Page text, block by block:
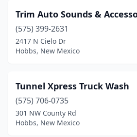
Trim Auto Sounds &
(575) 399-2631
2417 N Cielo Dr
Hobbs, New Mexico
Tunnel Xpress Truck Wash
(575) 706-0735
301 NW County Rd
Hobbs, New Mexico